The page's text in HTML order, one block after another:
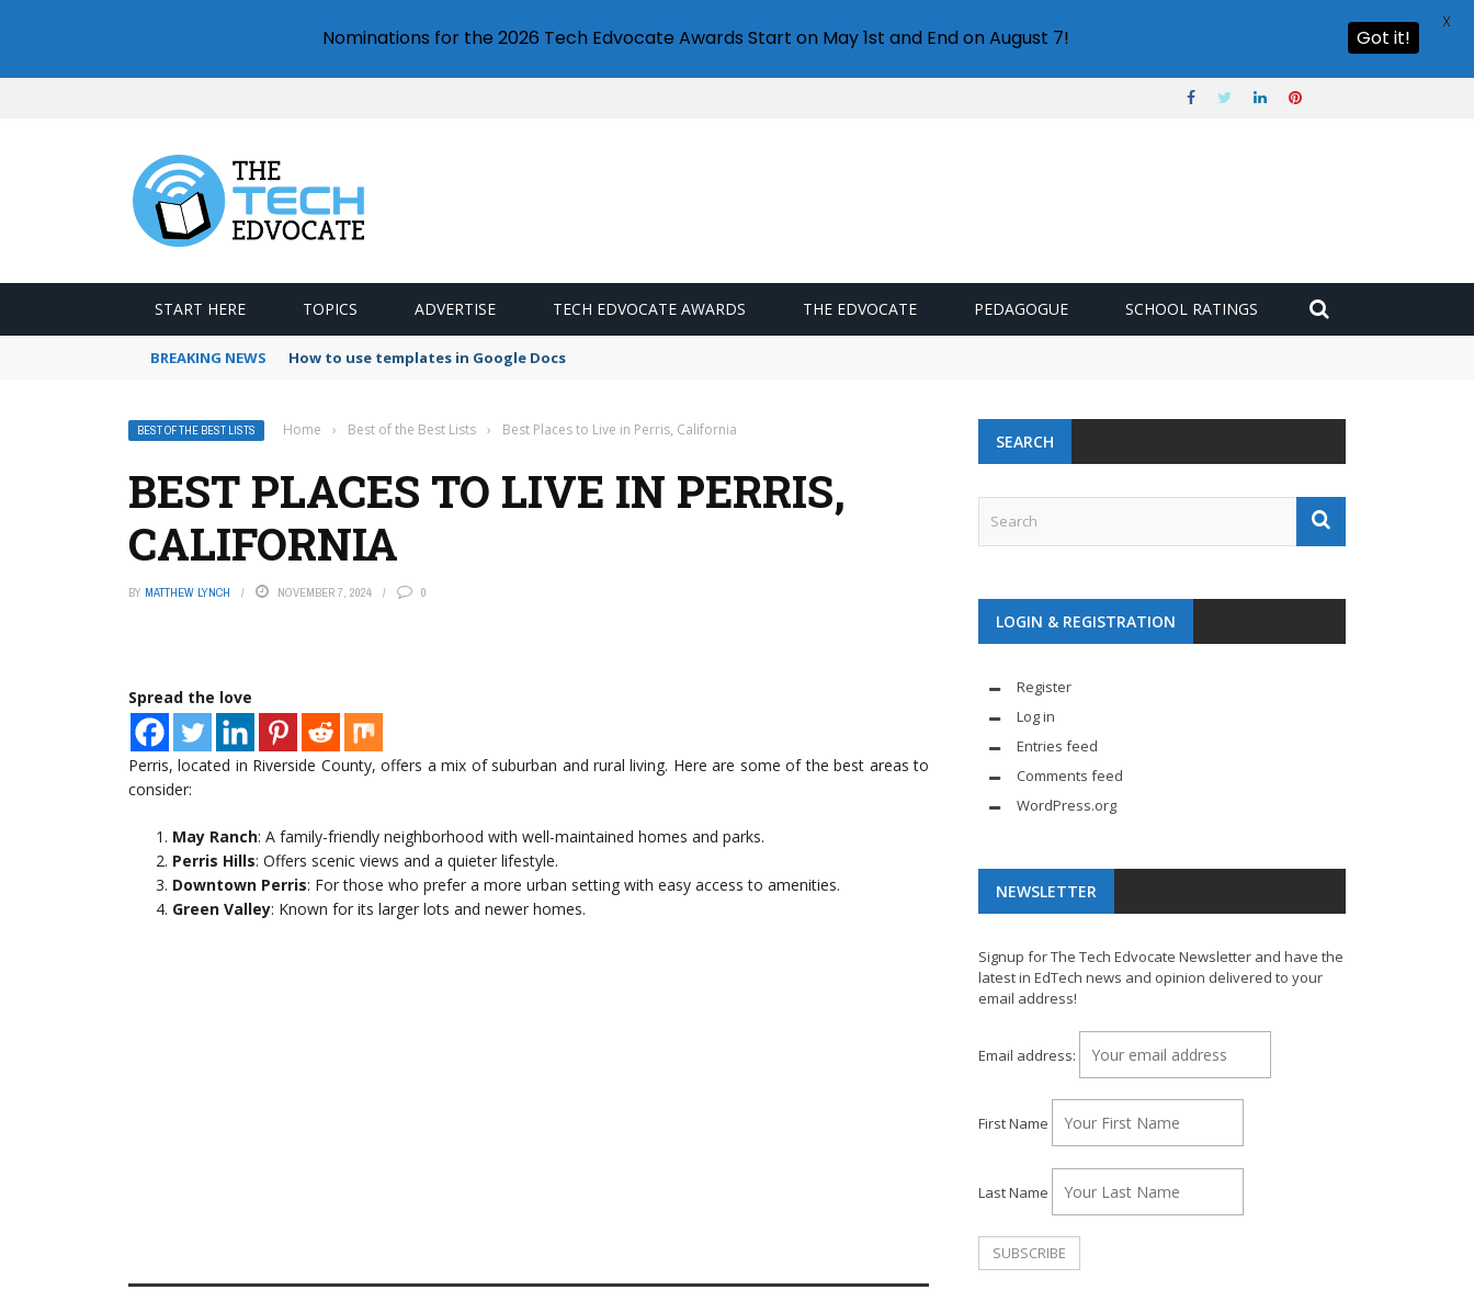
START HERE TOPICS ADVERTISE TECH EDVOCATE AWARDS THE EDVOCATE PEDAGOGUE SCHOOL RATINGS
BREAKING NEWS How to use templates in Google Docs
BEST OF THE BEST LISTS Home › Best of the Best Lists › Best Places to Live in Perris, California
BEST PLACES TO LIVE IN PERRIS,
CALIFORNIA
BY MATTHEW LYNCH NOVEMBER 7, 2024 0
Spread the love
Perris, located in Riverside County, offers a mix of suburban and rural living. Here are some of the best areas to
consider:
May Ranch: A family-friendly neighborhood with well-maintained homes and parks.
Perris Hills: Offers scenic views and a quieter lifestyle.
Downtown Perris: For those who prefer a more urban setting with easy access to amenities.
Green Valley: Known for its larger lots and newer homes.
SEARCH
LOGIN & REGISTRATION
Register
Log in
Entries feed
Comments feed
WordPress.org
NEWSLETTER
Signup for The Tech Edvocate Newsletter and have the
latest in EdTech news and opinion delivered to your
email address!
Email address:
First Name
Last Name
Nominations for the 2026 Tech Edvocate Awards Start on May 1st and End on August 7! Got it!
X